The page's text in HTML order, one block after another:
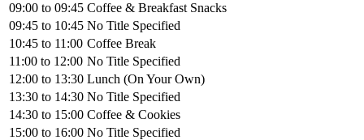
09:00 to 09:45 Coffee & Breakfast Snacks
09:45 to 10:45 No Title Specified
10:45 to 11:00 Coffee Break
11:00 to 12:00 No Title Specified
12:00 to 13:30 Lunch (On Your Own)
13:30 to 14:30 No Title Specified
14:30 to 15:00 Coffee & Cookies
15:00 to 16:00 No Title Specified